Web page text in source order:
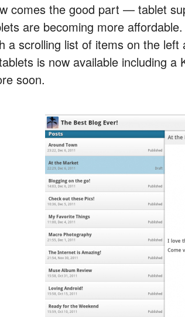
comes the good part — tablet
are becoming more
a scrolling list of items on the
is now available including
soon.